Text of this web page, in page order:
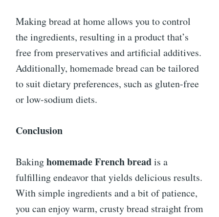
Making bread at home allows you to control
the ingredients, resulting in a product that’s
free from preservatives and artificial additives.
Additionally, homemade bread can be tailored
to suit dietary preferences, such as gluten-free
or low-sodium diets.
Conclusion
Bakinghomemade French breadis a
fulfilling endeavor that yields delicious results.
With simple ingredients and a bit of patience,
you can enjoy warm, crusty bread straight from